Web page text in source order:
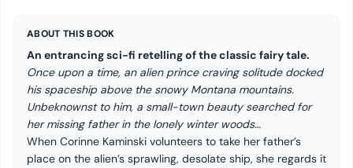
ABOUT THIS BOOK
An entrancing sci-fi retelling of the classic fairy tale.
Once upon a time, an alien prince craving solitude docked
his spaceship above the snowy Montana mountains.
Unbeknownst to him, a small-town beauty searched for
her missing father in the lonely winter woods…
When Corinne Kaminski volunteers to take her father’s
place on the alien’s sprawling, desolate ship, she regards it